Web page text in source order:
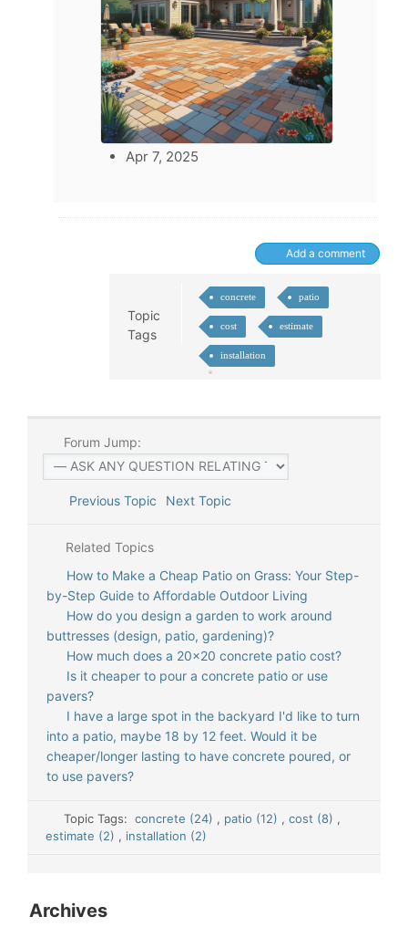
Apr 7, 2025
Add a comment
Topic
Tags
concrete patio
cost estimate
installation
Forum Jump:
Previous Topic Next Topic
Related Topics
How to Make a Cheap Patio on Grass: Your Step-
by-Step Guide to Affordable Outdoor Living
How do you design a garden to work around
buttresses (design, patio, gardening)?
How much does a 20x20 concrete patio cost?
Is it cheaper to pour a concrete patio or use
pavers?
I have a large spot in the backyard I'd like to turn
into a patio, maybe 18 by 12 feet. Would it be
cheaper/longer lasting to have concrete poured, or
to use pavers?
Topic Tags:concrete (24) , patio (12) , cost (8) ,
estimate (2) , installation (2)
Archives